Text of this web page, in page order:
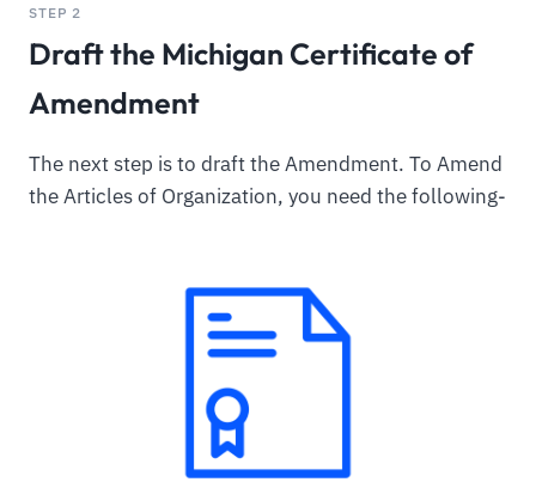
STEP 2
Draft the Michigan Certificate of
Amendment
The next step is to draft the Amendment. To Amend
the Articles of Organization, you need the following-